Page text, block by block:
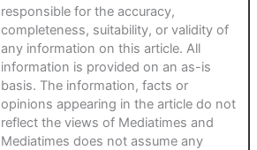
responsible for the accuracy,
completeness, suitability, or validity of
any information on this article. All
information is provided on an as-is
basis. The information, facts or
opinions appearing in the article do not
reflect the views of Mediatimes and
Mediatimes does not assume any